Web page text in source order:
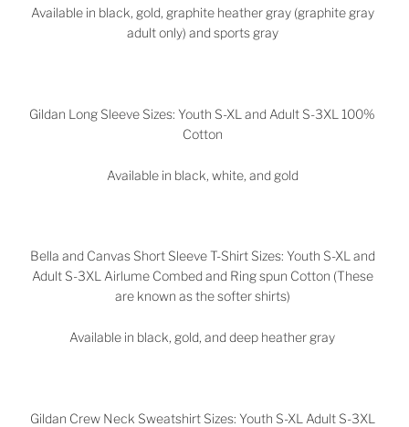
Available in black, gold, graphite heather gray (graphite gray
adult only) and sports gray
Gildan Long Sleeve Sizes: Youth S-XL and Adult S-3XL 100%
Cotton
Available in black, white, and gold
Bella and Canvas Short Sleeve T-Shirt Sizes: Youth S-XL and
Adult S-3XL Airlume Combed and Ring spun Cotton (These
are known as the softer shirts)
Available in black, gold, and deep heather gray
Gildan Crew Neck Sweatshirt Sizes: Youth S-XL Adult S-3XL